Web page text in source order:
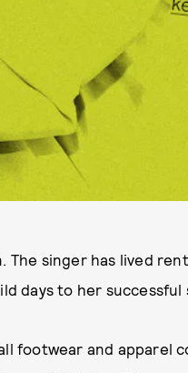
The singer has lived
days to her successful
footwear and apparel